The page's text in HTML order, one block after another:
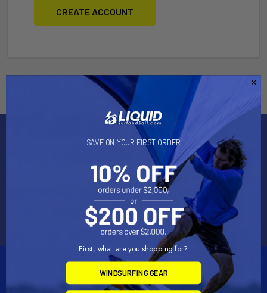
CREATE ACCOUNT
Subscribe To Our Newsletter
SAVE ON YOUR FIRST ORDER
First, what are you shopping for?
WINDSURFING GEAR